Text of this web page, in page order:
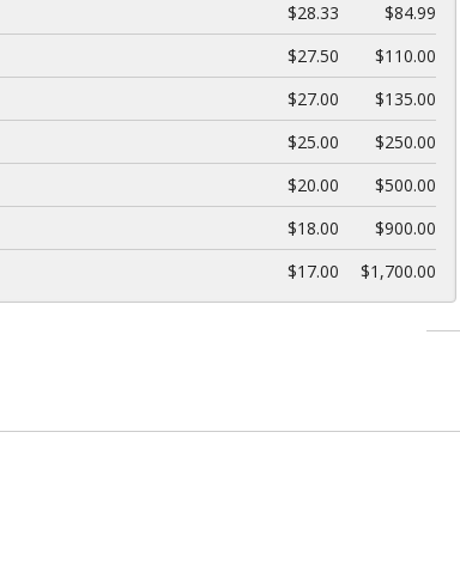
$28.33
$84.99
$27.50
$110.00
$27.00
$135.00
$25.00
$250.00
$20.00
$500.00
$18.00
$900.00
$17.00 $1,700.00